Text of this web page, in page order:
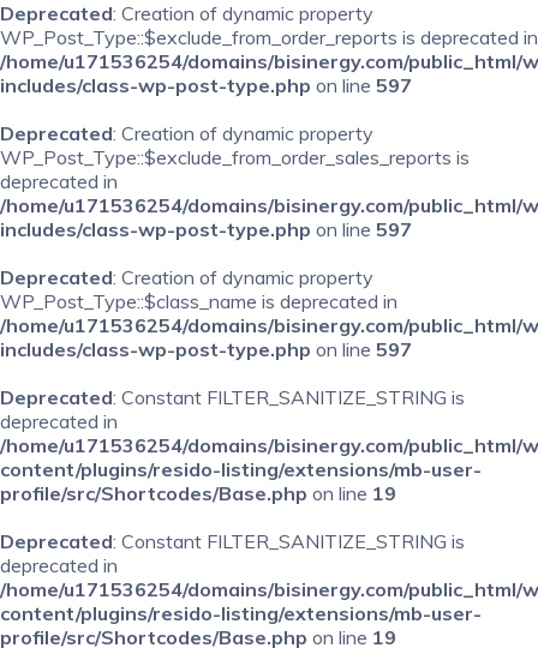
Deprecated: Creation of dynamic property
WP_Post_Type::$exclude_from_order_reports is deprecated in
/home/u171536254/domains/bisinergy.com/public_html/
includes/class-wp-post-type.php on line 597
Deprecated: Creation of dynamic property
WP_Post_Type::$exclude_from_order_sales_reports is
deprecated in
/home/u171536254/domains/bisinergy.com/public_html/
includes/class-wp-post-type.php on line 597
Deprecated: Creation of dynamic property
WP_Post_Type::$class_name is deprecated in
/home/u171536254/domains/bisinergy.com/public_html/
includes/class-wp-post-type.php on line 597
Deprecated: Constant FILTER_SANITIZE_STRING is
deprecated in
/home/u171536254/domains/bisinergy.com/public_html/
content/plugins/resido-listing/extensions/mb-user-
profile/src/Shortcodes/Base.php on line 19
Deprecated: Constant FILTER_SANITIZE_STRING is
deprecated in
/home/u171536254/domains/bisinergy.com/public_html/
content/plugins/resido-listing/extensions/mb-user-
profile/src/Shortcodes/Base.php on line 19